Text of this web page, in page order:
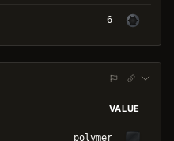
6
VALUE
polymer